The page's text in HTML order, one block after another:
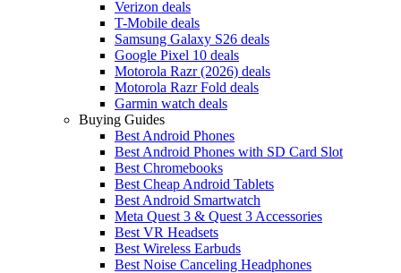
Verizon deals
T-Mobile deals
Samsung Galaxy S26 deals
Google Pixel 10 deals
Motorola Razr (2026) deals
Motorola Razr Fold deals
Garmin watch deals
Buying Guides
Best Android Phones
Best Android Phones with SD Card Slot
Best Chromebooks
Best Cheap Android Tablets
Best Android Smartwatch
Meta Quest 3 & Quest 3 Accessories
Best VR Headsets
Best Wireless Earbuds
Best Noise Canceling Headphones